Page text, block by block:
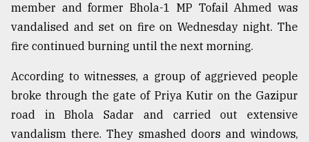
member and former Bhola-1 MP Tofail Ahmed was
vandalised and set on fire on Wednesday night. The
fire continued burning until the next morning.
According to witnesses, a group of aggrieved people
broke through the gate of Priya Kutir on the Gazipur
road in Bhola Sadar and carried out extensive
vandalism there. They smashed doors and windows,